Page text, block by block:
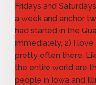
Fridays and
a week and anchor
had started in the
immediately, 2) I
pretty often there.
the entire world are
people in Iowa and